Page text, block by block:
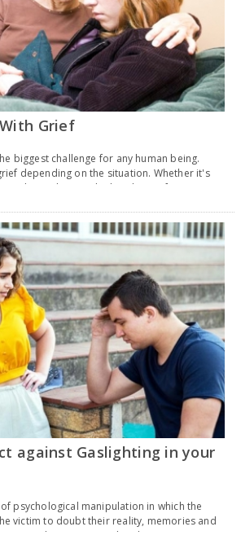
Grief
biggest challenge for any human being.
depending on the situation. Whether it's
a relationship or whether the grief is…
against Gaslighting in your
psychological manipulation in which the
victim to doubt their reality, memories and
is used to gain control and create
victim feeling…